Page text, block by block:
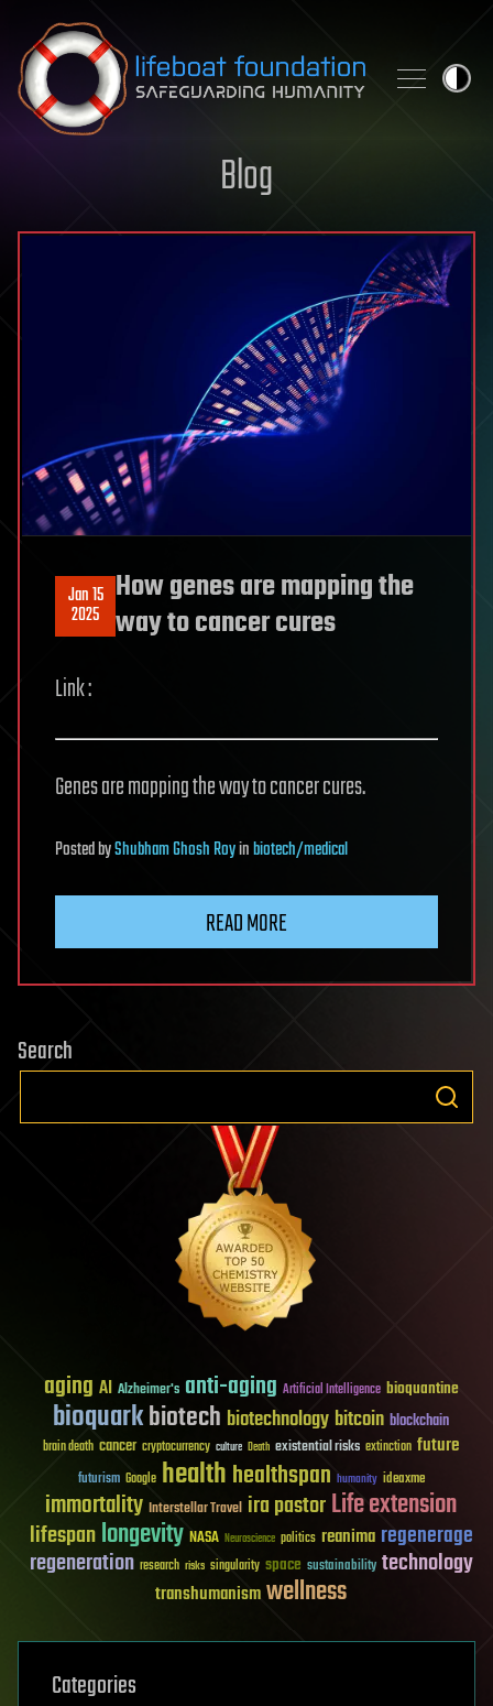
Skip to content
Blog
Jan 15
2025
How genes are mapping the
way to cancer cures
Link :
Genes are mapping the way to cancer cures.
PostedbyShubham Ghosh Royinbiotech/medical
READ MORE
Search
aging AI Alzheimer's anti-aging Artificial Intelligence bioquantine
bioquarkbiotech biotechnology bitcoin blockchain
brain death cancer cryptocurrency culture Death existential risks extinction future
futurism Google healthhealthspan humanity ideaxme
immortality Interstellar Travel ira pastorLife extension
lifespanlongevity NASA Neuroscience politics reanima regenerage
regeneration research risks singularity space sustainability technology
transhumanismwellness
Categories